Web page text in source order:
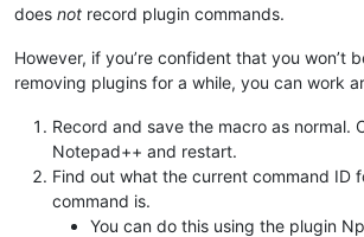
does not record plugin commands.
However, if you’re confident that you won’t
removing plugins for a while, you can work
Record and save the macro as normal.
Notepad++ and restart.
Find out what the current command ID
command is.
You can do this using the plugin